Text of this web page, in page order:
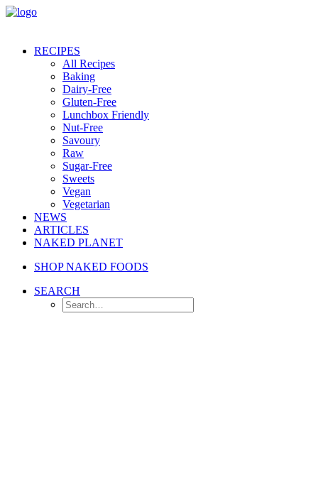
RECIPES
All Recipes
Baking
Dairy-Free
Gluten-Free
Lunchbox Friendly
Nut-Free
Savoury
Raw
Sugar-Free
Sweets
Vegan
Vegetarian
NEWS
ARTICLES
NAKED PLANET
SHOP NAKED FOODS
SEARCH